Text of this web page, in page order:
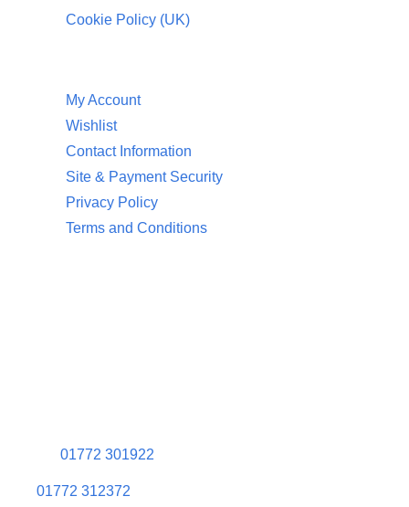
Cookie Policy (UK)
My Account
Wishlist
Contact Information
Site & Payment Security
Privacy Policy
Terms and Conditions
01772 301922
01772 312372